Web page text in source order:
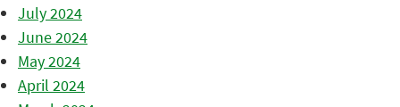
July 2024
June 2024
May 2024
April 2024